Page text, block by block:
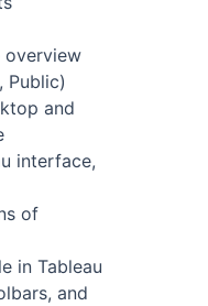
overview
Public)
and
interface,
of
in Tableau
and